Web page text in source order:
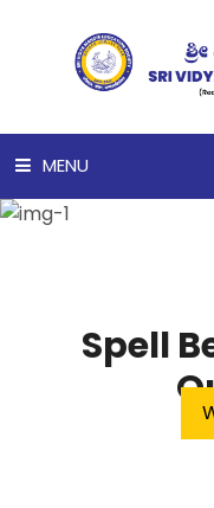
MENU
HOME
ACADEMICS
Spell